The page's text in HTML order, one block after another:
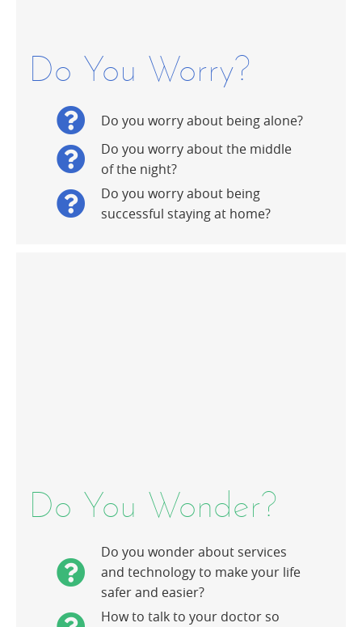
Do You Worry?
Do you worry about being alone?
Do you worry about the middle
of the night?
Do you worry about being
successful staying at home?
Do You Wonder?
Do you wonder about services
and technology to make your life
safer and easier?
How to talk to your doctor so